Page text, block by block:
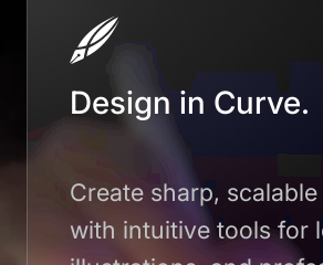
Design in Curve.
Create sharp,
with intuitive tools for